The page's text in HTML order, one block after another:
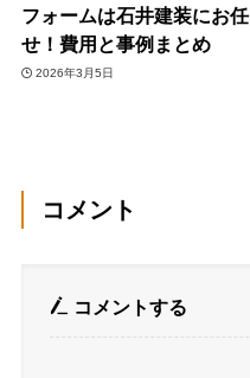
フォームは石井建装にお任
せ！費用と事例まとめ
2026年3月5日
コメント
コメントする